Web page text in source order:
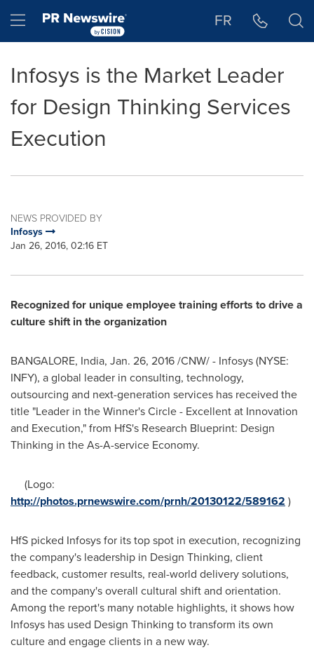
Hamburger menu FR
Infosys is the Market Leader
for Design Thinking Services
Execution
NEWS PROVIDED BY
Infosys
Jan 26, 2016, 02:16 ET
Recognized for unique employee training efforts to drive a
culture shift in the organization
BANGALORE, India, Jan. 26, 2016/CNW/ - Infosys (NYSE:
INFY), a global leader in consulting, technology,
outsourcing and next-generation services has received the
title "Leader in the Winner's Circle - Excellent at Innovation
and Execution," from HfS's Research Blueprint: Design
Thinking in the As-A-service Economy.
(Logo:
http://photos.prnewswire.com/prnh/20130122/589162 )
HfS picked Infosys for its top spot in execution, recognizing
the company's leadership in Design Thinking, client
feedback, customer results, real-world delivery solutions,
and the company's overall cultural shift and orientation.
Among the report's many notable highlights, it shows how
Infosys has used Design Thinking to transform its own
culture and engage clients in a new way.